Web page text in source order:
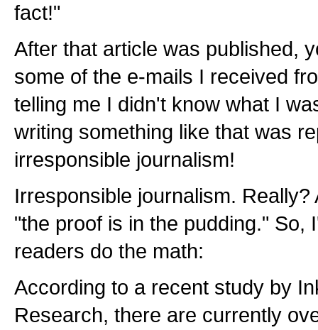
fact!"
After that article was published,
some of the e-mails I received
telling me I didn't know what I
writing something like that was
irresponsible journalism!
Irresponsible journalism.
"the proof is in the pudding." So,
readers do the math:
According to a recent study by
Research, there are currently